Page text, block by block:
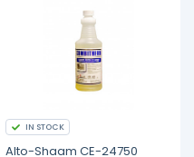
IN STOCK
Alto-Shaam CE-24750